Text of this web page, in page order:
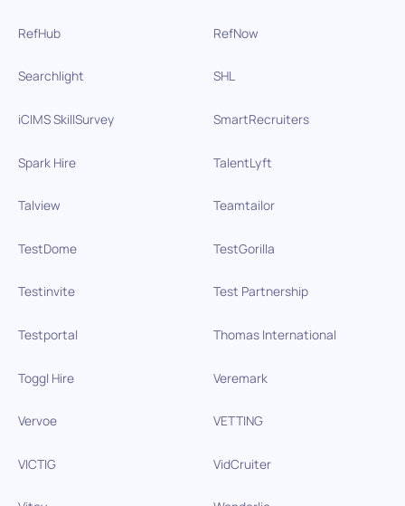
RefHub RefNow
Searchlight SHL
iCIMS SkillSurvey SmartRecruiters
Spark Hire TalentLyft
Talview Teamtailor
TestDome TestGorilla
Testinvite Test Partnership
Testportal Thomas International
Toggl Hire Veremark
Vervoe VETTING
VICTIG VidCruiter